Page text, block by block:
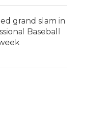
grand slam in
Baseball